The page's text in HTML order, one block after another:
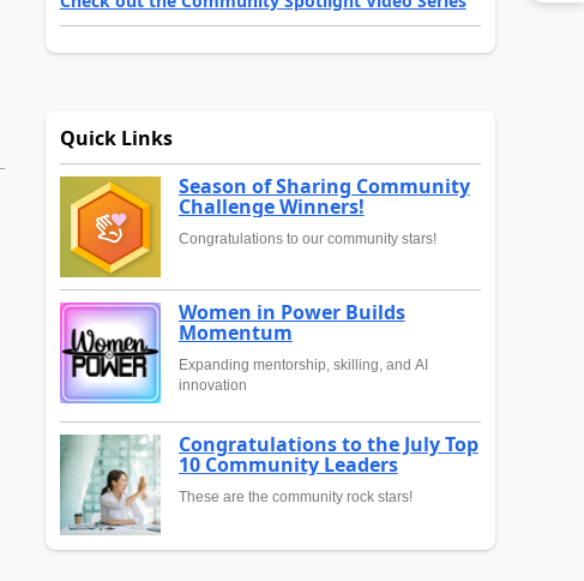
Quick Links
Season of Sharing Community
Challenge Winners!
Congratulations to our community stars!
Women in Power Builds
Momentum
Expanding mentorship, skilling, and AI
innovation
Congratulations to the July Top
10 Community Leaders
These are the community rock stars!